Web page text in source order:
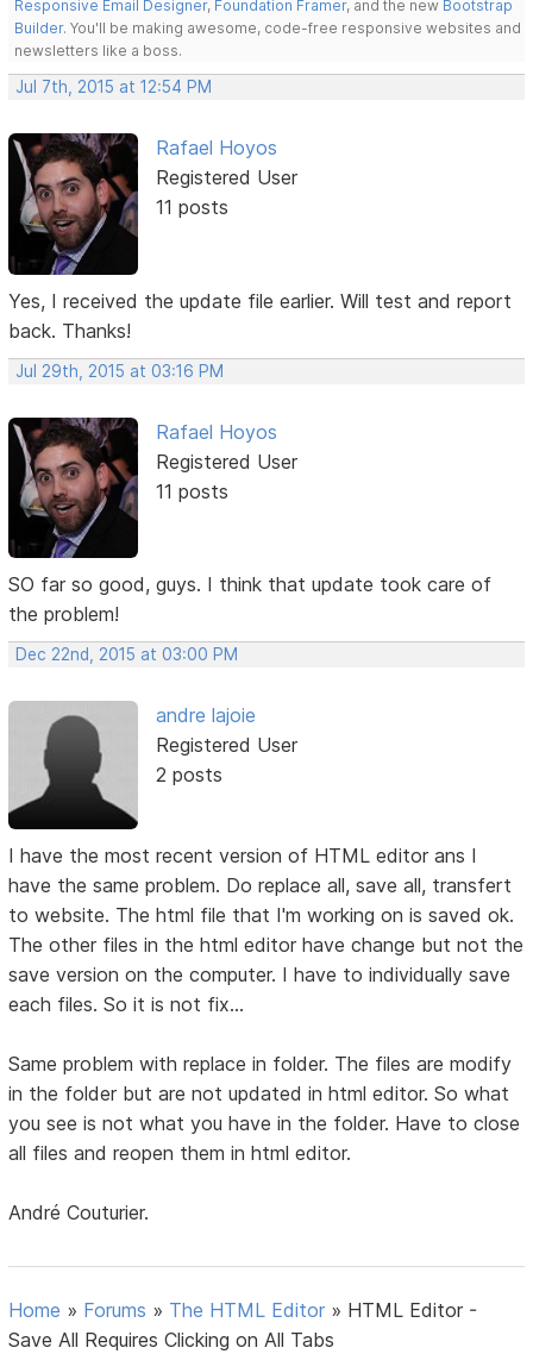
Responsive Email Designer, Foundation Framer, and the new Bootstrap
Builder. You'll be making awesome, code-free responsive websites and
newsletters like a boss.
Jul 7th, 2015 at 12:54 PM
Rafael Hoyos
Registered User
11 posts
Yes, I received the update file earlier. Will test and report
back. Thanks!
Jul 29th, 2015 at 03:16 PM
Rafael Hoyos
Registered User
11 posts
SO far so good, guys. I think that update took care of
the problem!
Dec 22nd, 2015 at 03:00 PM
andre lajoie
Registered User
2 posts
I have the most recent version of HTML editor ans I
have the same problem. Do replace all, save all, transfert
to website. The html file that I'm working on is saved ok.
The other files in the html editor have change but not the
save version on the computer. I have to individually save
each files. So it is not fix...
Same problem with replace in folder. The files are modify
in the folder but are not updated in html editor. So what
you see is not what you have in the folder. Have to close
all files and reopen them in html editor.
André Couturier.
Home » Forums » The HTML Editor » HTML Editor -
Save All Requires Clicking on All Tabs